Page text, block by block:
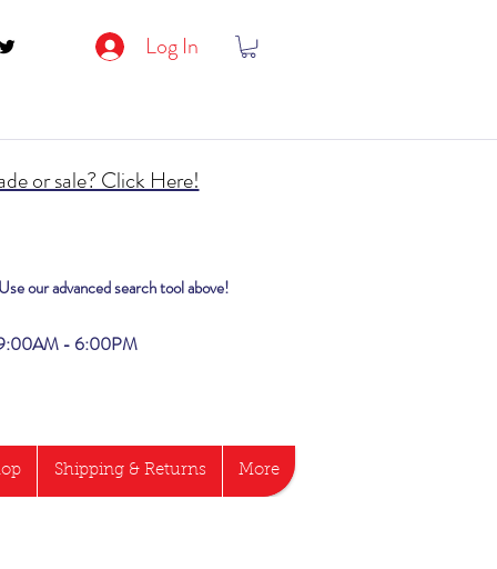
Log In
our advanced search tool above!
or sale? Click Here!
- 6:00PM
Shipping & Returns More